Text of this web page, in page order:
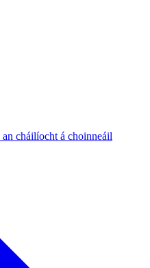
cháilíocht á choinneáil